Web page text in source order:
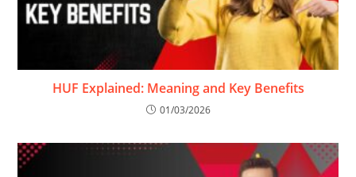
HUF Explained: Meaning and Key Benefits
01/03/2026